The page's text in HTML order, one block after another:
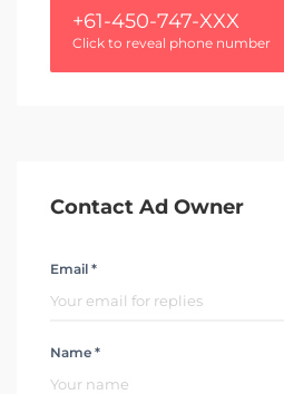
+61-450-747-XXX
Click to reveal phone number
Contact Ad Owner
Email *
Name *